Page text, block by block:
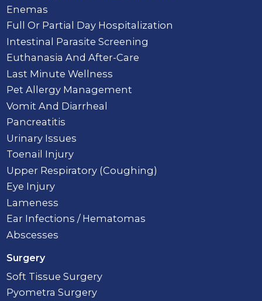
Enemas
Full Or Partial Day Hospitalization
Intestinal Parasite Screening
Euthanasia And After-Care
Last Minute Wellness
Pet Allergy Management
Vomit And Diarrheal
Pancreatitis
Urinary Issues
Toenail Injury
Upper Respiratory (Coughing)
Eye Injury
Lameness
Ear Infections / Hematomas
Abscesses
Surgery
Soft Tissue Surgery
Pyometra Surgery